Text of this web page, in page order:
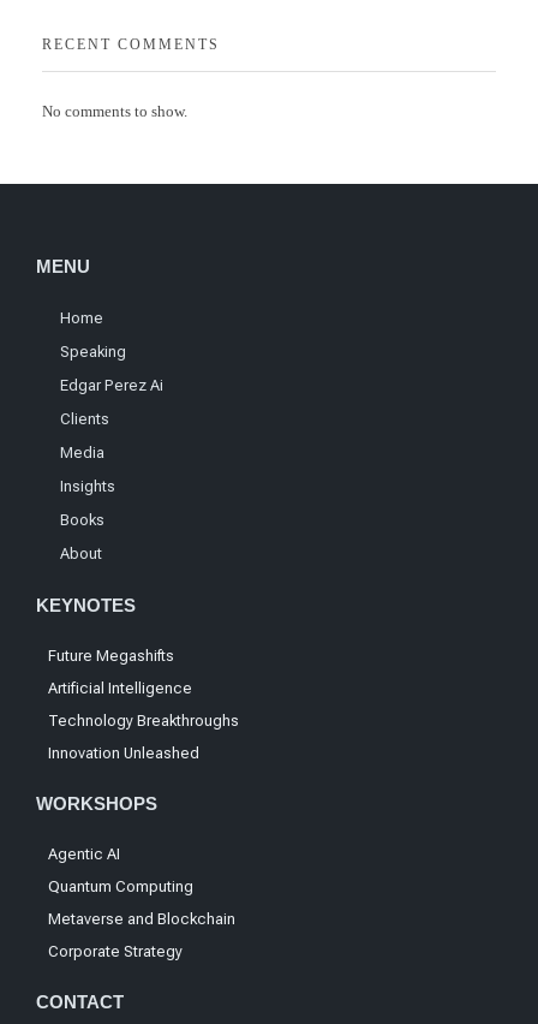
RECENT COMMENTS
No comments to show.
MENU
Home
Speaking
Edgar Perez Ai
Clients
Media
Insights
Books
About
KEYNOTES
Future Megashifts
Artificial Intelligence
Technology Breakthroughs
Innovation Unleashed
WORKSHOPS
Agentic AI
Quantum Computing
Metaverse and Blockchain
Corporate Strategy
CONTACT